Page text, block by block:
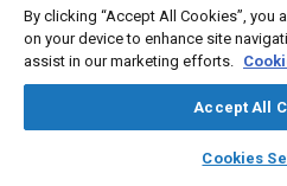
library_books
Connectors and terminals
Assembling
Titanium
By clicking “Accept All Cookies”,
on your device to enhance site
assist in our marketing efforts.
Accept All
Cookies